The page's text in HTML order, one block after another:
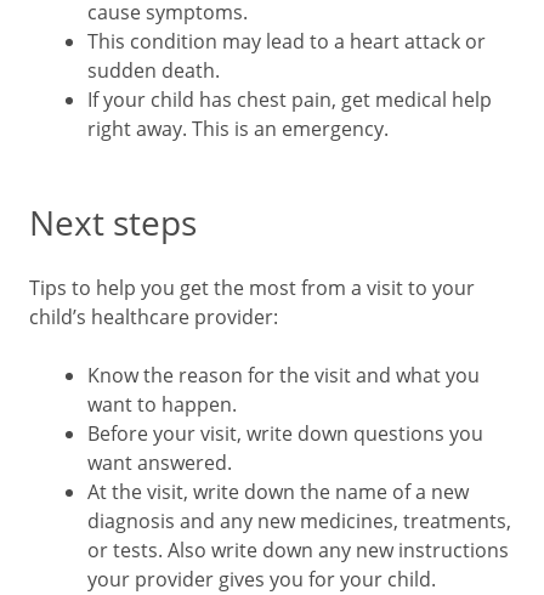
cause symptoms.
This condition may lead to a heart attack or
sudden death.
If your child has chest pain, get medical help
right away. This is an emergency.
Next steps
Tips to help you get the most from a visit to your
child’s healthcare provider:
Know the reason for the visit and what you
want to happen.
Before your visit, write down questions you
want answered.
At the visit, write down the name of a new
diagnosis and any new medicines, treatments,
or tests. Also write down any new instructions
your provider gives you for your child.